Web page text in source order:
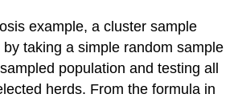
example, a cluster sample
taking a simple random sample
population and testing all
herds. From the formula in